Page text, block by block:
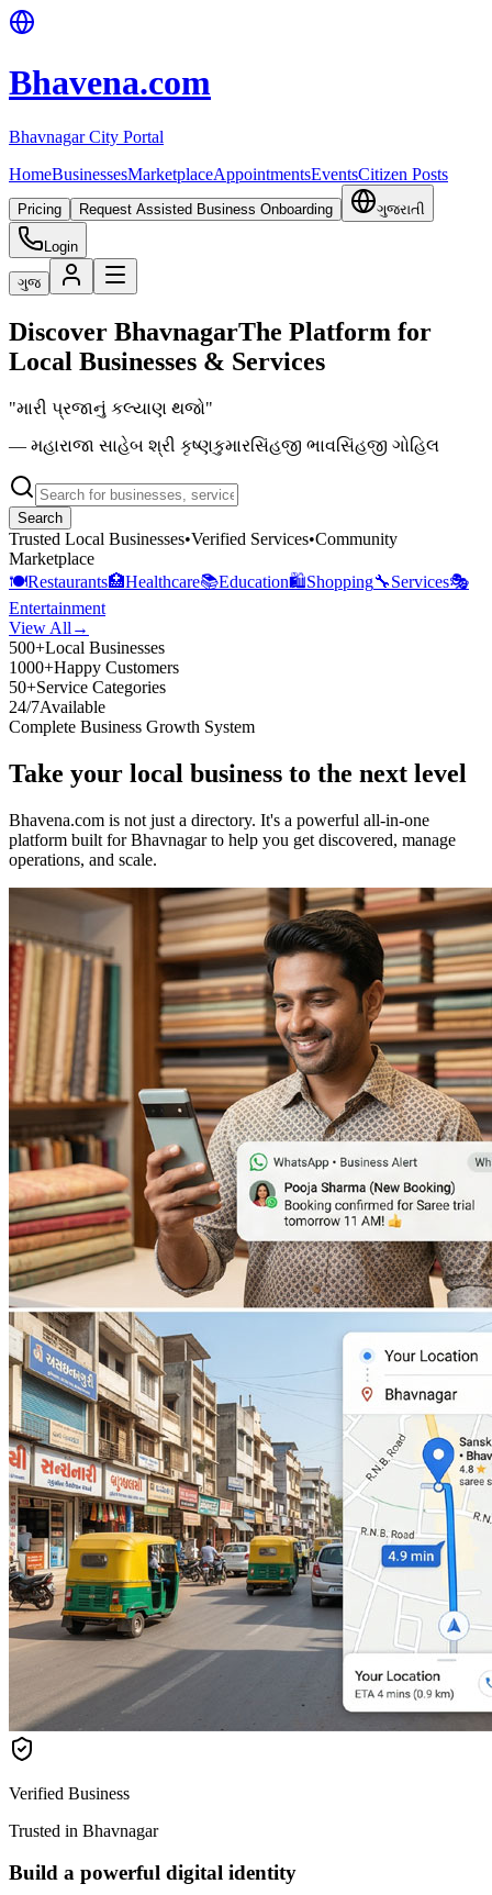
Bhavena.com
Bhavnagar City Portal
HomeBusinessesMarketplaceAppointmentsEventsCitizen Posts
Pricing Request Assisted Business Onboarding ગુજરાતી
Login
ગુજ
Discover BhavnagarThe Platform for
Local Businesses & Services
"મારી પ્રજાનું કલ્યાણ થજો"
— મહારાજા સાહેબ શ્રી કૃષ્ણકુમારસિંહજી ભાવસિંહજી ગોહિલ
Search
Trusted Local Businesses•Verified Services•Community
Marketplace
🍽️Restaurants🏥Healthcare📚Education🛍️Shopping🔧Services🎭
Entertainment
View All →
500+Local Businesses
1000+Happy Customers
50+Service Categories
24/7Available
Complete Business Growth System
Take your local business to the next level
Bhavena.com is not just a directory. It's a powerful all-in-one
platform built for Bhavnagar to help you get discovered, manage
operations, and scale.
Verified Business
Trusted in Bhavnagar
Build a powerful digital identity